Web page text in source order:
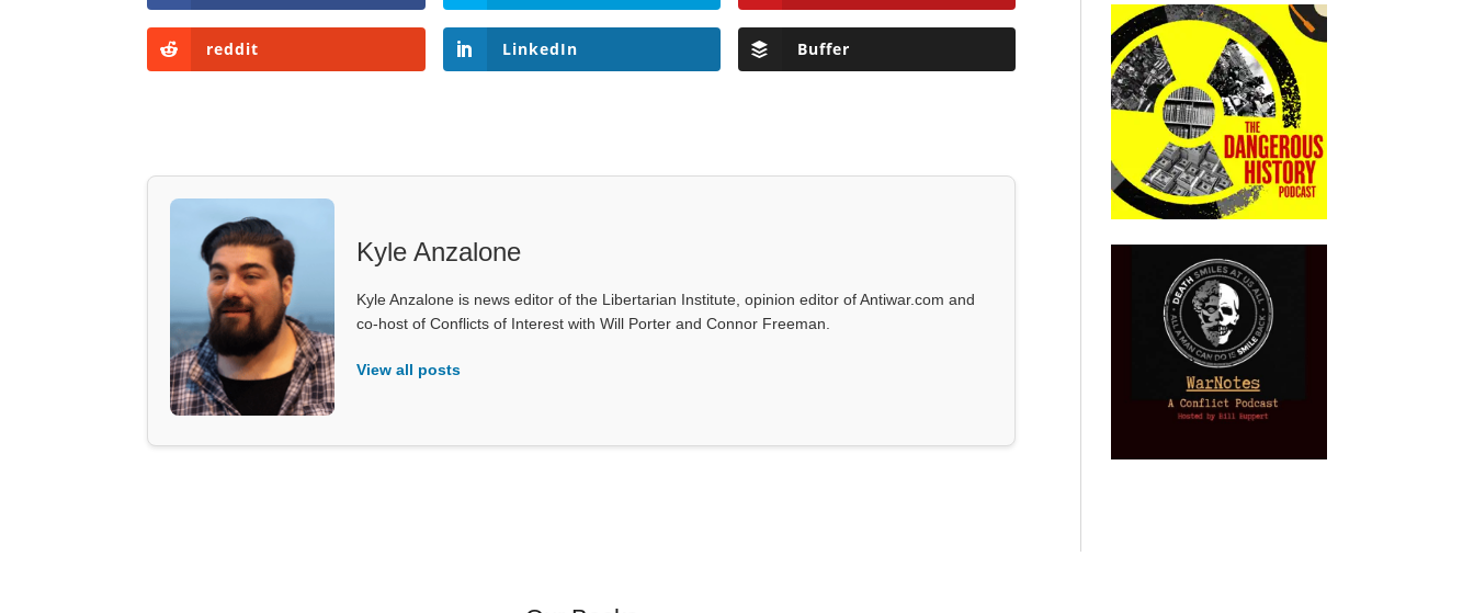
reddit LinkedIn Buffer
Kyle Anzalone
Kyle Anzalone is news editor of the Libertarian Institute, opinion editor of Antiwar.com and
co-host of Conflicts of Interest with Will Porter and Connor Freeman.
View all posts